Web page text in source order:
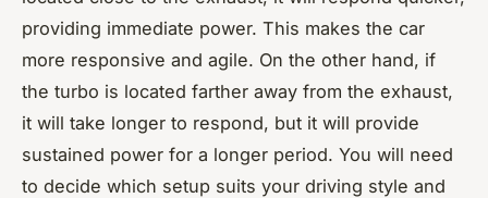
providing immediate power. This makes the car
more responsive and agile. On the other hand, if
the turbo is located farther away from the exhaust,
it will take longer to respond, but it will provide
sustained power for a longer period. You will need
to decide which setup suits your driving style and